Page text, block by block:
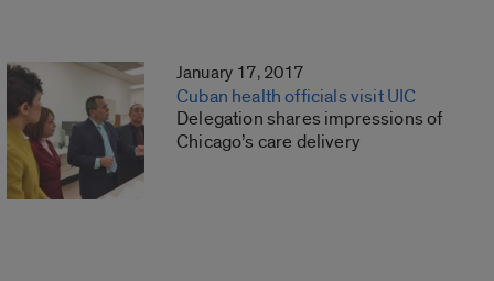
January 17, 2017
Cuban health officials visit UIC
Delegation shares impressions of
Chicago’s care delivery